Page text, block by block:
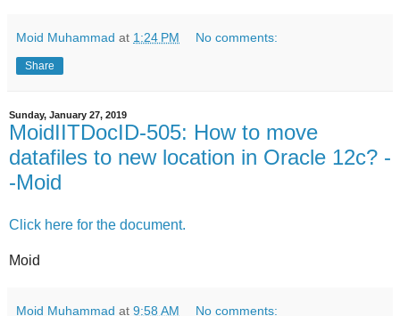
Moid Muhammad at 1:24 PM No comments:
Share
Sunday, January 27, 2019
MoidIITDocID-505: How to move
datafiles to new location in Oracle 12c? -
-Moid
Click here for the document.
Moid
Moid Muhammad at 9:58 AM No comments: